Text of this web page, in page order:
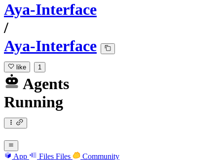
Aya-Interface
/
Aya-Interface
like 1
Agents
Running
App Files Files Community